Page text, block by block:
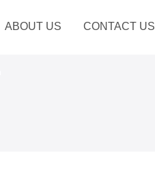
ABOUT US CONTACT US